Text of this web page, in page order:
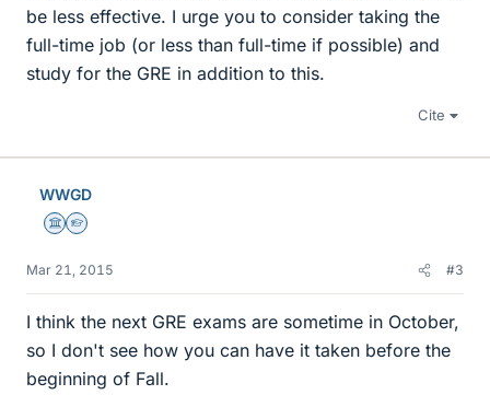
be less effective. I urge you to consider taking the
full-time job (or less than full-time if possible) and
study for the GRE in addition to this.
Cite
WWGD
Science Advisor
Homework Helper
Mar 21, 2015 #3
I think the next GRE exams are sometime in October,
so I don't see how you can have it taken before the
beginning of Fall.